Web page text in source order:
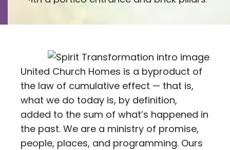
Contact
Careers
United Church Homes is a byproduct of
the law of cumulative effect — that is,
what we do today is, by definition,
added to the sum of what’s happened in
the past. We are a ministry of promise,
people, places, and programming. Ours